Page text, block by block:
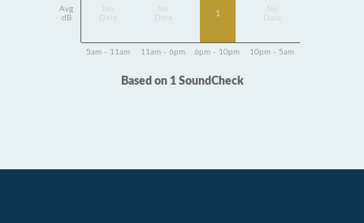
Avg
dB
Data
Data
1
Data
5am - 11am 11am - 6pm 6pm - 10pm 10pm - 5am
Based on 1 SoundCheck